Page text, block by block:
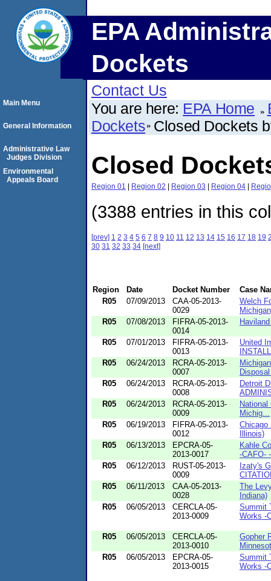
EPA
Dockets
Contact Us
You are here: EPA Home
Dockets Closed Dockets
Closed
Region 01 | Region 02 | Region 03 | Region 04 |
(3388 entries in this
[prev] 1 2 3 4 5 6 7 8 9 10 11 12 13 14 15 16 17 18 19
30 31 32 33 34 [next]
Region Date Docket Number
Case
R05
07/09/2013
CAA-05-2013-
0029
Welch
R05
07/08/2013
FIFRA-05-2013-
0014
R05 07/01/2013
FIFRA-05-2013-
0013
United
R05
06/24/2013
RCRA-05-2013-
0007
R05
06/24/2013
RCRA-05-2013-
0008
Detroit
R05
06/24/2013
RCRA-05-2013-
0009
National
Michig...
R05
06/19/2013
FIFRA-05-2013-
0012
Chicago
Illinois)
R05
06/13/2013
EPCRA-05-
2013-0017
Kahle
-CAFO-
R05
06/12/2013
RUST-05-2013-
0009
Izaty's
R05
06/11/2013
CAA-05-2013-
0028
The
Indiana)
R05
06/05/2013
CERCLA-05-
2013-0009
Summit
Works -
R05 06/05/2013
CERCLA-05-
2013-0010
Gopher
R05
06/05/2013
EPCRA-05-
2013-0015
Summit
Works -
Main Menu
General Information
Administrative Law
Judges Division
Environmental
Appeals Board